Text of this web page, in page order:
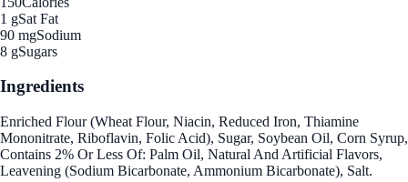
1 gSat Fat
90 mgSodium
8 gSugars
Ingredients
Enriched Flour (Wheat Flour, Niacin, Reduced Iron, Thiamine
Mononitrate, Riboflavin, Folic Acid), Sugar, Soybean Oil, Corn Syrup,
Contains 2% Or Less Of: Palm Oil, Natural And Artificial Flavors,
Leavening (Sodium Bicarbonate, Ammonium Bicarbonate), Salt.